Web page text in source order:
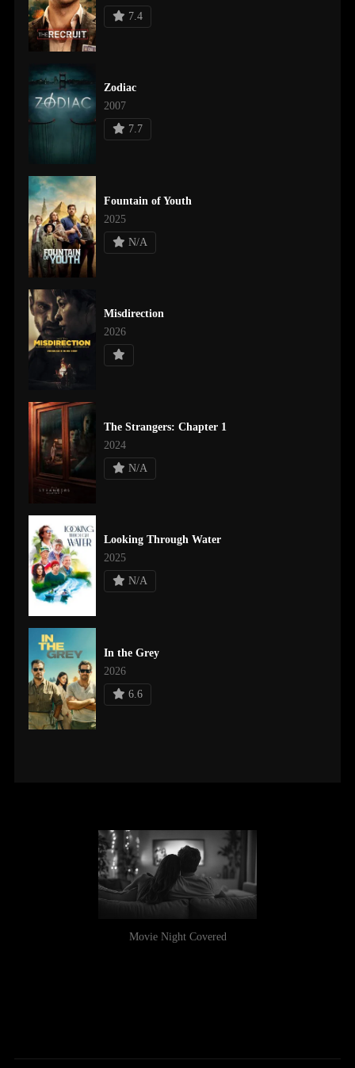
7.4
Zodiac
2007
7.7
Fountain of Youth
2025
N/A
Misdirection
2026
The Strangers: Chapter 1
2024
N/A
Looking Through Water
2025
N/A
In the Grey
2026
6.6
Movie Night Covered